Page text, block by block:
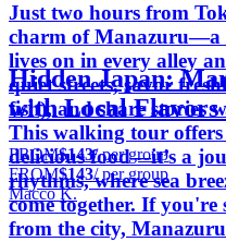
Just two hours from
charm of Manazuru—a
lives on in every alley
quiet streets, savor
fish), and share stories
This walking tour offers
delicious food—it’s a
rhythms, where sea
come together. If you're
from the city, Manazuru
Hidden Japan:
with Local Flavors
FROM$143/ per group
FROM$143/ per group
Macco K.